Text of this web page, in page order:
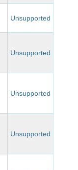
Unsupported
Unsupported
Unsupported
Unsupported